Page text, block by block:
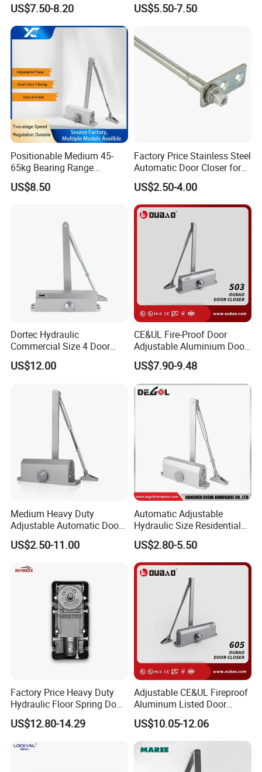
Good Looking Chinese Produced UL Listed Door Closer for
MOQ
Package
1 PC / white box in Standard export carton
5-7 working days
30-35 days
Shipping Port
Jiangmen , China / Shenzhen , China .
US$7.50-8.20
Hold Open Overhead
Residential Surface
Mounted Door Closer
US$5.50-7.50
Positionable Medium 45-
65kg Bearing Range
Fireproof Industrial Grade
Door Closer
US$8.50
Factory Price Stainless Steel
Automatic Door Closer for
Glass Door Cabinet
US$2.50-4.00
Dortec Hydraulic
Commercial Size 4 Door
Closer with Hold Open
Function
US$12.00
CE&UL Fire-Proof Door
Adjustable Aluminium Door
Closer for 45-65kg Door
(503)
US$7.90-9.48
Medium Heavy Duty
Adjustable Automatic Door
Closer
US$2.50-11.00
Automatic Adjustable
Hydraulic Size Residential
Door Closer
US$2.80-5.50
Factory Price Heavy Duty
Hydraulic Floor Spring Door
Closer with Mab Axle for
Commercial Glass Doors
US$12.80-14.29
Adjustable CE&UL Fireproof
Aluminum Listed Door
Closer for 80-120kg Door
(605)
US$10.05-12.06